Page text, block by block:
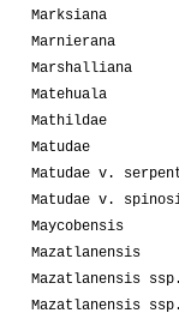
Marksiana
Marnierana
Marshalliana
Matehuala
Mathildae
Matudae
Matudae v.
Matudae v.
Maycobensis
Mazatlanensis
Mazatlanensis
Mazatlanensis